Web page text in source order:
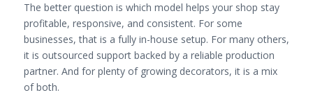
The better question is which model helps your shop stay
profitable, responsive, and consistent. For some
businesses, that is a fully in-house setup. For many others,
it is outsourced support backed by a reliable production
partner. And for plenty of growing decorators, it is a mix
of both.